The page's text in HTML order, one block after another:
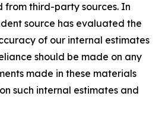
from third-party sources. In
source has evaluated the
of our internal estimates
should be made on any
made in these materials
such internal estimates and